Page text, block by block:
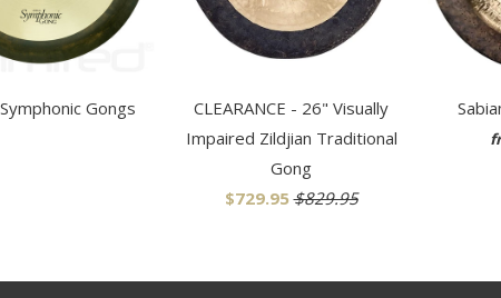
Gongs
CLEARANCE - 26" Visually
Impaired Zildjian Traditional
Gong
$729.95 $829.95